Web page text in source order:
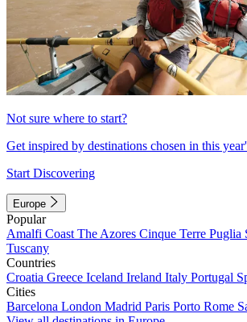
Not sure where to start?
Get inspired by destinations chosen in this
Start Discovering
Europe
Popular
Amalfi Coast The Azores Cinque Terre Puglia
Tuscany
Countries
Croatia Greece Iceland Ireland Italy Portugal
Cities
Barcelona London Madrid Paris Porto Rome